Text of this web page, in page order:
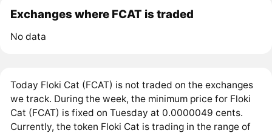
Exchanges where FCAT is traded
No data
Today Floki Cat (FCAT) is not traded on the exchanges
we track. During the week, the minimum price for Floki
Cat (FCAT) is fixed on Tuesday at 0.0000049 cents.
Currently, the token Floki Cat is trading in the range of